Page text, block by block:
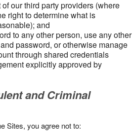
our third party providers (where
right to determine what is
and
to any other person, use any other
password, or otherwise manage
through shared credentials
explicitly approved by
and Criminal
Sites, you agree not to: